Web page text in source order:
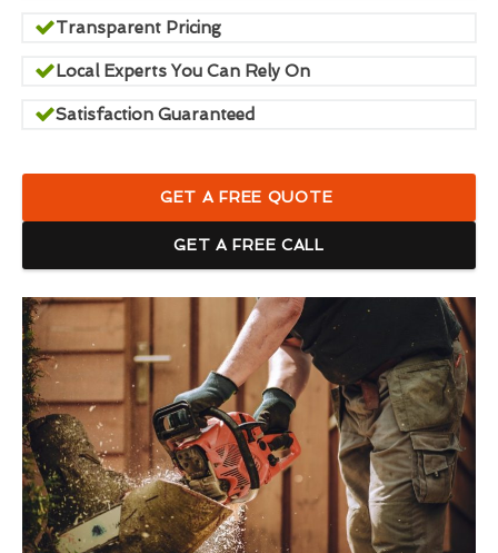
Transparent Pricing
Local Experts You Can Rely On
Satisfaction Guaranteed
GET A FREE QUOTE
GET A FREE CALL